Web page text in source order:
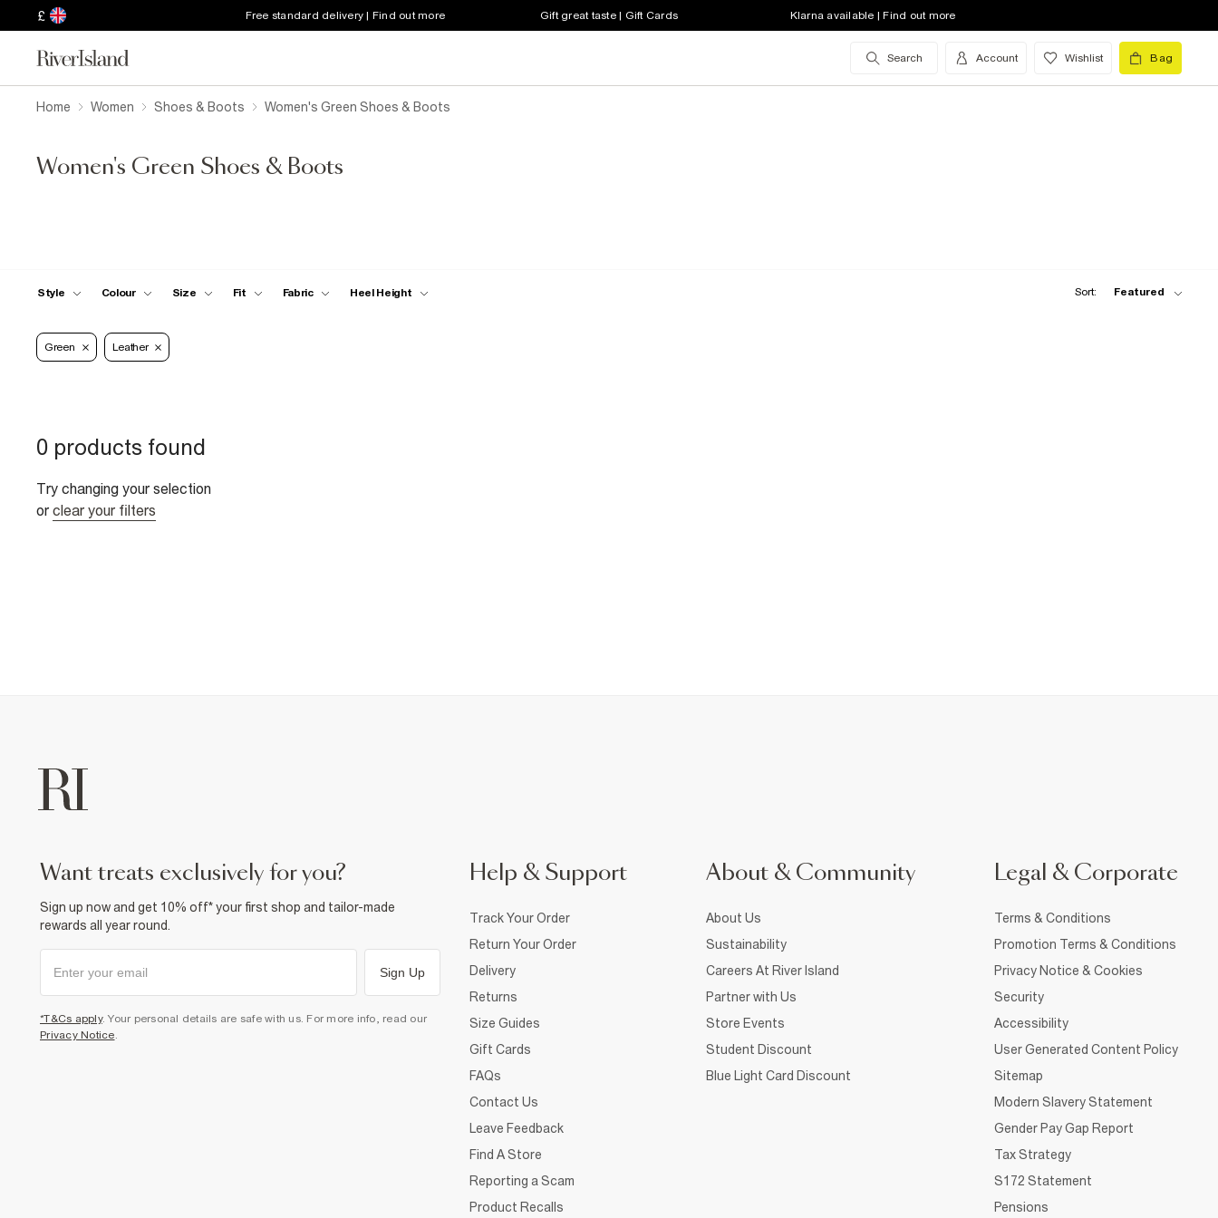
£ Free standard delivery | Find out more Gift great taste | Gift Cards Klarna available | Find out more
Search Account Wishlist Bag
Home Women Shoes & Boots Women's Green Shoes & Boots
Women's Green Shoes & Boots
Style Colour Size Fit Fabric Heel Height Sort: Featured
Green Leather
0 products found
Try changing your selection
or clear your filters
want treats exclusively for you?
Sign up now and get 10% off* your first shop and tailor-made
rewards all year round.
Sign Up
*T&Cs apply. Your personal details are safe with us. For more info, read our
Privacy Notice.
Help & Support
Track Your Order
Return Your Order
Delivery
Returns
Size Guides
Gift Cards
FAQs
Contact Us
Leave Feedback
Find A Store
Reporting a Scam
Product Recalls
About & Community
About Us
Sustainability
Careers At River Island
Partner with Us
Store Events
Student Discount
Blue Light Card Discount
Legal & Corporate
Terms & Conditions
Promotion Terms & Conditions
Privacy Notice & Cookies
Security
Accessibility
User Generated Content Policy
Sitemap
Modern Slavery Statement
Gender Pay Gap Report
Tax Strategy
S172 Statement
Pensions